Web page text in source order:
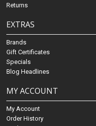
Returns
EXTRAS
Brands
Gift Certificates
Specials
Blog Headlines
MY ACCOUNT
My Account
Order History